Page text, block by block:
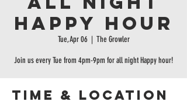
Happy Hour
Tue, Apr 06
  |
The Growler
Join us every Tue from 4pm-9pm for all night Happy hour!
Time & Location